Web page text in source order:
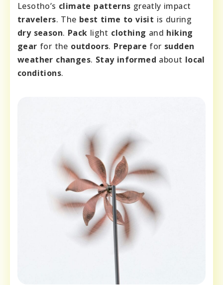
Lesotho’s climate patterns greatly impact
travelers. The best time to visit is during
dry season. Pack light clothing and hiking
gear for the outdoors. Prepare for sudden
weather changes. Stay informed about local
conditions.